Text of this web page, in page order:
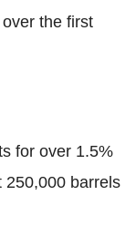
the first
for over 1.5%
250,000 barrels